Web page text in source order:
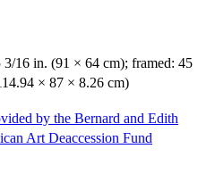
16 in. (91 × 64 cm); framed: 45
× 87 × 8.26 cm)
by the Bernard and Edith
Art Deaccession Fund